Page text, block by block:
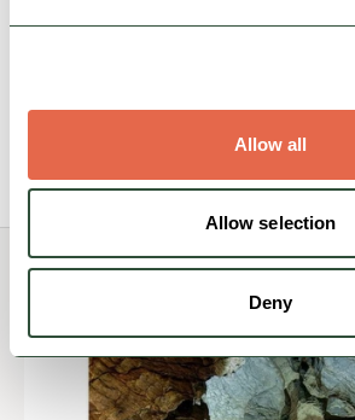
Allow all
Allow selection
Deny
Dog Friendly Cycle Friendly
You May Also Like